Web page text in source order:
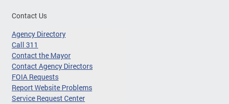
Contact Us
Agency Directory
Call 311
Contact the Mayor
Contact Agency Directors
FOIA Requests
Report Website Problems
Service Request Center